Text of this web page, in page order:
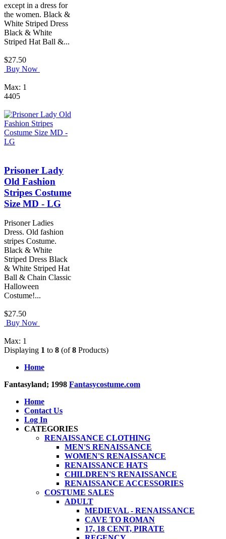
except in a dress for
the women. Black &
White Striped Dress
Black & White
Striped Hat Ball &...
$27.50
Buy Now
Max: 1
4405
Prisoner Lady
Old Fashion
Stripes Costume
Size MD - LG
Prisoner Ladies
Dress. Old fashion
stripes Costume.
Black & White
Striped Dress Black
& White Striped Hat
Ball & Chain Classic
Halloween
Costume!...
$27.50
Buy Now
Max: 1
Displaying 1 to 8 (of8 Products)
Home
Fantasyland; 1998 Fantasycostume.com
Home
Contact Us
Log In
CATEGORIES
RENAISSANCE CLOTHING
MEN'S RENAISSANCE
WOMEN'S RENAISSANCE
RENAISSANCE HATS
CHILDREN'S RENAISSANCE
RENAISSANCE ACCESSORIES
COSTUME SALES
ADULT
MEDIEVAL - RENAISSANCE
CAVE TO ROMAN
17, 18 CENT, PIRATE